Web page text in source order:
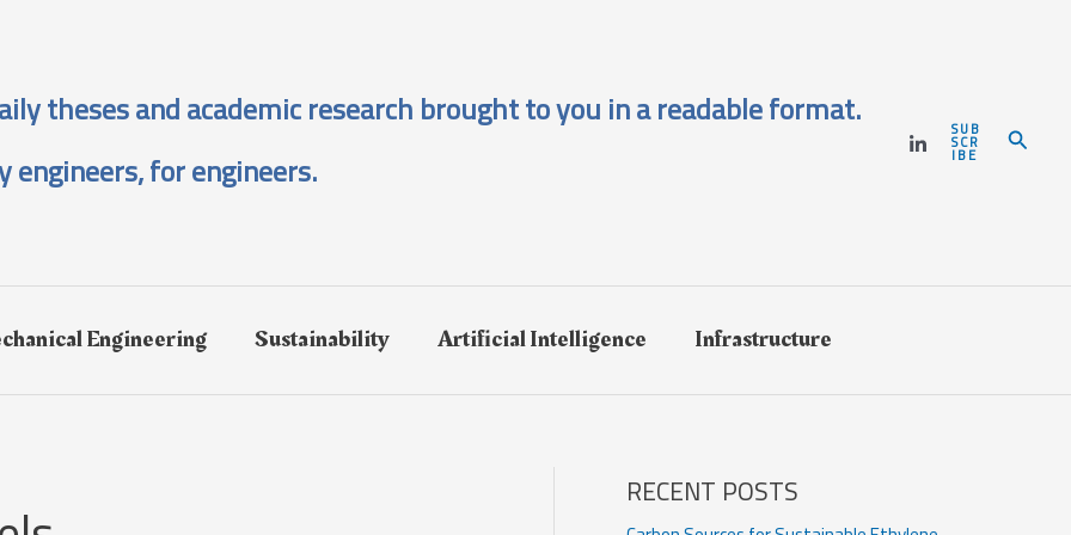
theses and academic research brought to you in a readable format.
engineers, for engineers.
SUB
SCR
IBE Search
Engineering Sustainability Artificial Intelligence Infrastructure
RECENT POSTS